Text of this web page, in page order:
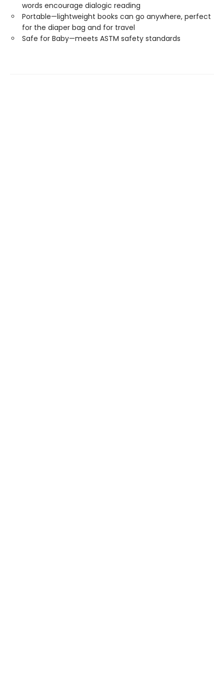
words encourage dialogic reading
Portable—lightweight books can go anywhere, perfect
for the diaper bag and for travel
Safe for Baby—meets ASTM safety standards